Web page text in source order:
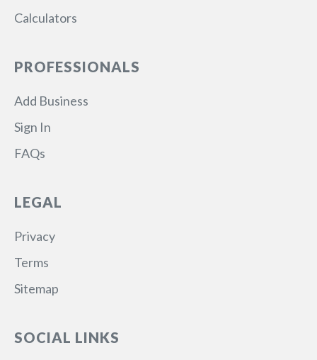
Calculators
PROFESSIONALS
Add Business
Sign In
FAQs
LEGAL
Privacy
Terms
Sitemap
SOCIAL LINKS